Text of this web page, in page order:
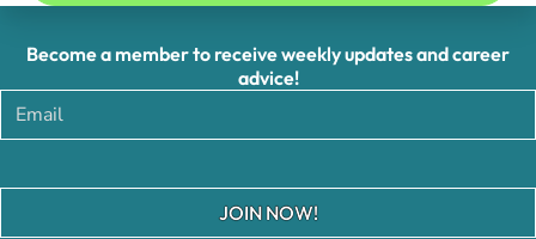
Become a member to receive weekly updates and career
advice!
JOIN NOW!